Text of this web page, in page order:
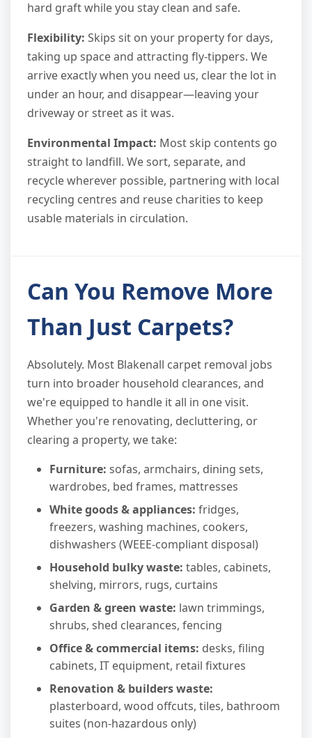
hard graft while you stay clean and safe.
Flexibility: Skips sit on your property for days,
taking up space and attracting fly-tippers. We
arrive exactly when you need us, clear the lot in
under an hour, and disappear—leaving your
driveway or street as it was.
Environmental Impact: Most skip contents go
straight to landfill. We sort, separate, and
recycle wherever possible, partnering with local
recycling centres and reuse charities to keep
usable materials in circulation.
Can You Remove More
Than Just Carpets?
Absolutely. Most Blakenall carpet removal jobs
turn into broader household clearances, and
we're equipped to handle it all in one visit.
Whether you're renovating, decluttering, or
clearing a property, we take:
Furniture: sofas, armchairs, dining sets,
wardrobes, bed frames, mattresses
White goods & appliances: fridges,
freezers, washing machines, cookers,
dishwashers (WEEE-compliant disposal)
Household bulky waste: tables, cabinets,
shelving, mirrors, rugs, curtains
Garden & green waste: lawn trimmings,
shrubs, shed clearances, fencing
Office & commercial items: desks, filing
cabinets, IT equipment, retail fixtures
Renovation & builders waste:
plasterboard, wood offcuts, tiles, bathroom
suites (non-hazardous only)